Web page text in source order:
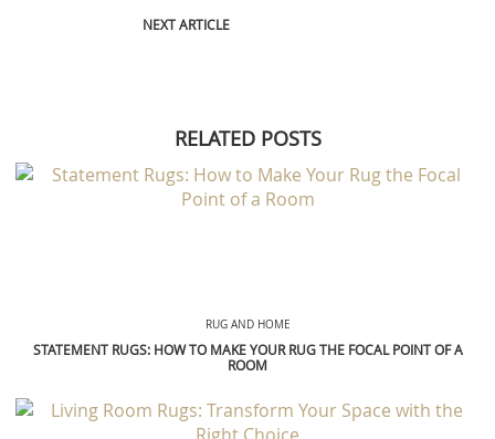
NEXT ARTICLE
RELATED POSTS
RUG AND HOME
STATEMENT RUGS: HOW TO MAKE YOUR RUG THE FOCAL POINT OF A
ROOM